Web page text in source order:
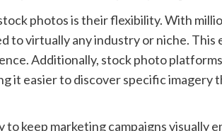
photos is their flexibility. With
to virtually any industry or niche. This
Additionally, stock photo
it easier to discover specific imagery
to keep marketing campaigns visually